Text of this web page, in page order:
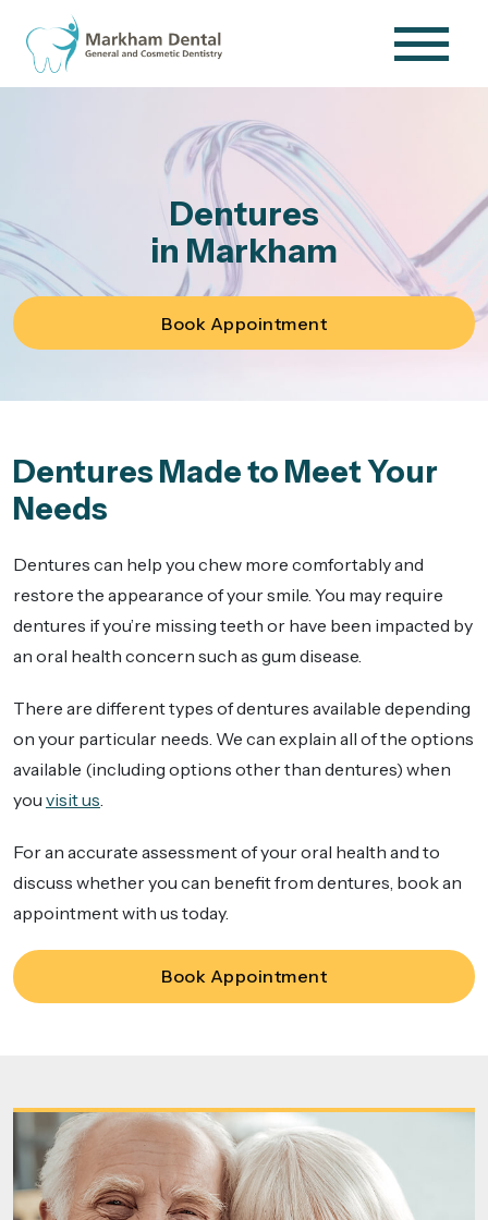
Dentures
in Markham
Book Appointment
Dentures Made to Meet Your
Needs
Dentures can help you chew more comfortably and
restore the appearance of your smile. You may require
dentures if you’re missing teeth or have been impacted by
an oral health concern such as gum disease.
There are different types of dentures available depending
on your particular needs. We can explain all of the options
available (including options other than dentures) when
you visit us
For an accurate assessment of your oral health and to
discuss whether you can benefit from dentures, book an
appointment with us today.
Book Appointment